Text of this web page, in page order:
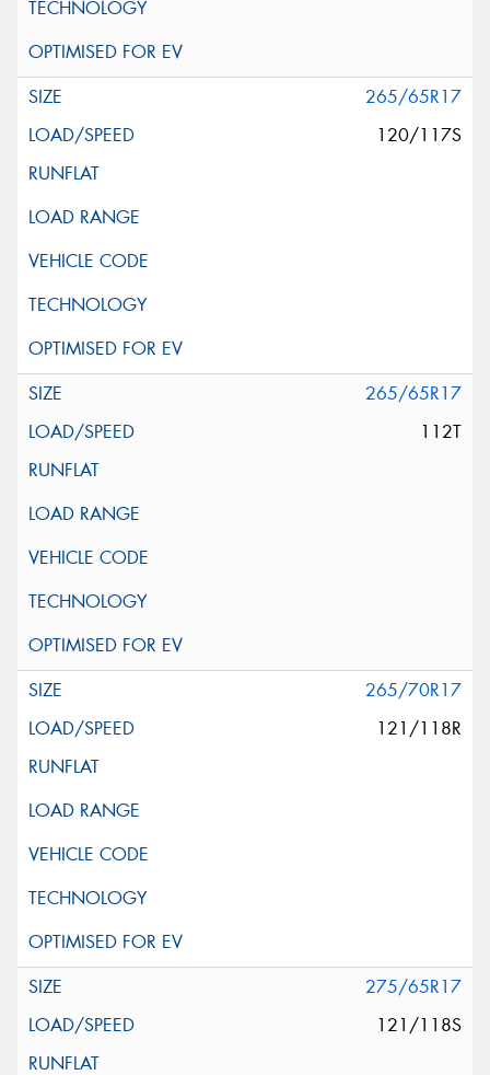
265/65R17
120/117S
265/65R17
112T
265/70R17
121/118R
275/65R17
121/118S